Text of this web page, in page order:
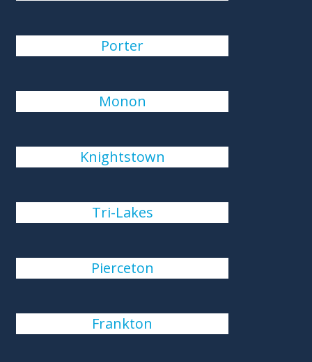
Porter
Monon
Knightstown
Tri-Lakes
Pierceton
Frankton